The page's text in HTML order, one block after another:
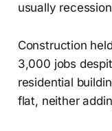
usually
Construction
3,000 jobs
residential
flat, neither